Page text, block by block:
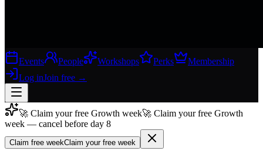
Events People Workshops Perks
Membership
Log inJoin free →
Join free →
Join 200,000+ members & investors
🚀 Claim your free Growth week🚀 Claim your free Growth
week — cancel before day 8
Claim free weekClaim your free week